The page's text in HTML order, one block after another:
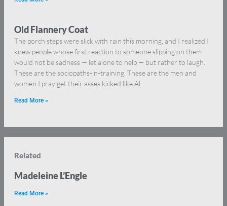
Old Flannery Coat
The porch steps were slick with rain this morning, and I realized I
knew people whose first reaction to someone slipping on them
would not be sadness — let alone to help — but rather to laugh.
These are the sociopaths-in-training. These are the men and
women I pray get their asses kicked like Al
Read More »
Related
Madeleine L’Engle
Read More »